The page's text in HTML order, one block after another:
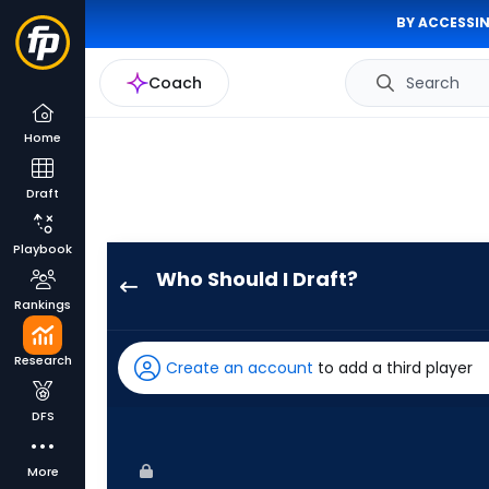
BY
Coach Search
Home
Draft
Playbook
Rankings
Research
DFS
More
Who Should I Draft?
has
100
Create an account to add a third player